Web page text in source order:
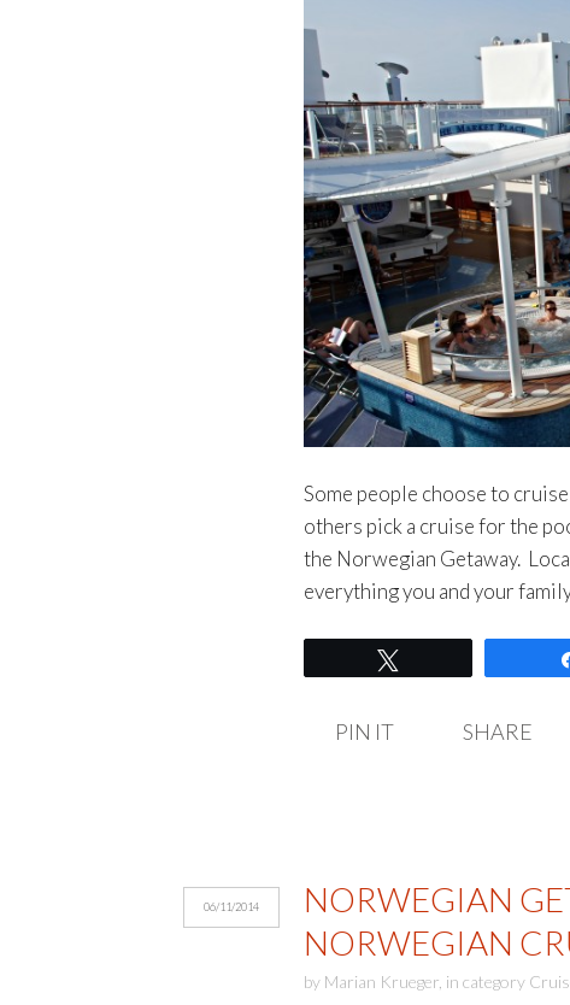
Some people choose to
others pick a cruise for the
the Norwegian Getaway.
everything you and your
PIN IT SHARE
06/11/2014
NORWEGIAN
NORWEGIAN
by Marian Krueger, in category